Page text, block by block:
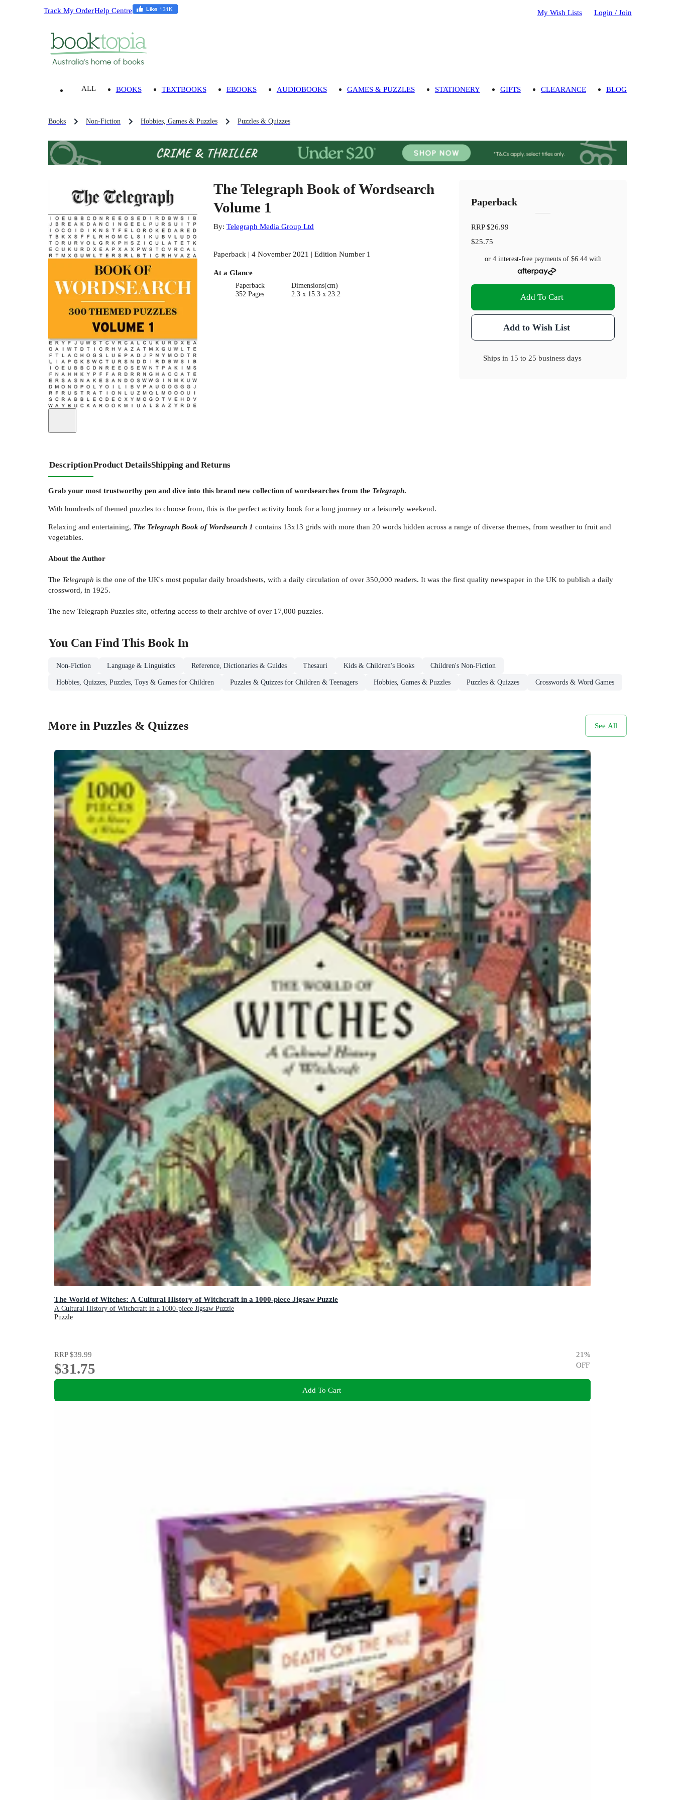
Track My OrderHelp Centre My Wish Lists Login / Join
ALL BOOKS TEXTBOOKS EBOOKS AUDIOBOOKS GAMES & PUZZLES STATIONERY GIFTS CLEARANCE BLOG
Books Non-Fiction Hobbies, Games & Puzzles Puzzles & Quizzes
The Telegraph Book of Wordsearch
Volume 1
By: Telegraph Media Group Ltd
Paperback | 4 November 2021 | Edition Number 1
At a Glance
Paperback
352 Pages
Dimensions(cm)
2.3 x 15.3 x 23.2
Paperback
RRP$26.99
$25.75
or 4 interest-free payments of $6.44with
Add To Cart
Add to Wish List
Ships in 15 to 25 business days
DescriptionProduct DetailsShipping and Returns
Grab your most trustworthy pen and dive into this brand new collection of wordsearches from the Telegraph.
With hundreds of themed puzzles to choose from, this is the perfect activity book for a long journey or a leisurely weekend.
Relaxing and entertaining, The Telegraph Book of Wordsearch 1 contains 13x13 grids with more than 20 words hidden across a range of diverse themes, from weather to fruit and
vegetables.
About the Author
The Telegraph is the one of the UK's most popular daily broadsheets, with a daily circulation of over 350,000 readers. It was the first quality newspaper in the UK to publish a daily
crossword, in 1925.
The new Telegraph Puzzles site, offering access to their archive of over 17,000 puzzles.
You Can Find This BookIn
Non-Fiction Language & Linguistics Reference, Dictionaries & Guides Thesauri Kids & Children's Books Children's Non-Fiction
Hobbies, Quizzes, Puzzles, Toys & Games for Children Puzzles & Quizzes for Children & Teenagers Hobbies, Games & Puzzles Puzzles & Quizzes Crosswords & Word Games
More in Puzzles & Quizzes See All
The World of Witches: A Cultural History of Witchcraft in a 1000-piece Jigsaw Puzzle
A Cultural History of Witchcraft in a 1000-piece Jigsaw Puzzle
Puzzle
RRP$39.99
$31.75
21%
OFF
Add To Cart